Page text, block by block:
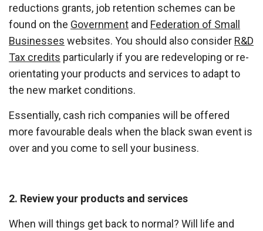
reductions grants, job retention schemes can be
found on the Government and Federation of Small
Businesses websites. You should also consider R&D
Tax credits particularly if you are redeveloping or re-
orientating your products and services to adapt to
the new market conditions.
Essentially, cash rich companies will be offered
more favourable deals when the black swan event is
over and you come to sell your business.
2. Review your products and services
When will things get back to normal? Will life and